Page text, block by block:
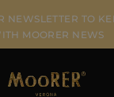
NEWSLETTER TO
MOORER NEWS